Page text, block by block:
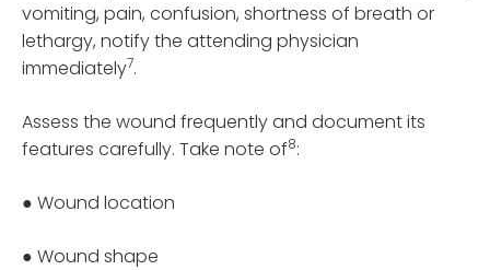
vomiting, pain, confusion, shortness of breath or
lethargy, notify the attending physician
immediately7.
Assess the wound frequently and document its
features carefully. Take note of8:
● Wound location
● Wound shape